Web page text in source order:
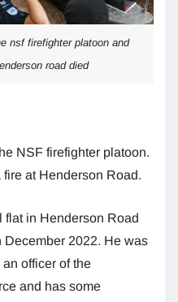
nsf firefighter platoon and
road died
NSF firefighter platoon.
at Henderson Road.
flat in Henderson Road
2022. He was
officer of the
and has some